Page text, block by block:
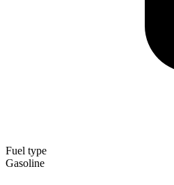
Fuel type
Gasoline